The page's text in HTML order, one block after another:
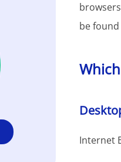
be
Internet